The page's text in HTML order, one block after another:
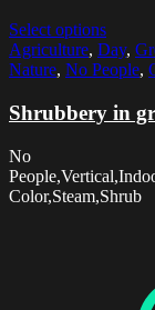
Select options
Agriculture, Day,
Nature, No People,
Shrubbery in
No
Color,Steam,Shrub